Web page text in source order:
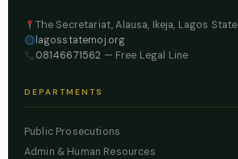
The Secretariat, Alausa, Ikeja, Lagos State
lagosstatemoj.org
08146671562 — Free Legal Line
DEPARTMENTS
Public Prosecutions
Admin & Human Resources